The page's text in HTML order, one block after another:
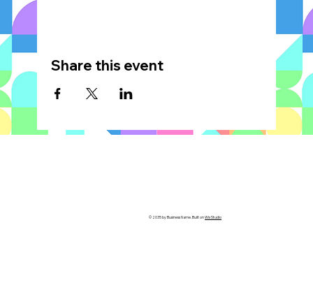
Share this event
© 2035 by Business Name. Built onWix Studio